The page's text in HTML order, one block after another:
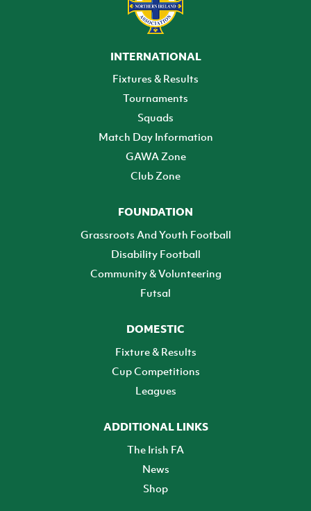
INTERNATIONAL
Fixtures & Results
Tournaments
Squads
Match Day Information
GAWA Zone
Club Zone
FOUNDATION
Grassroots And Youth Football
Disability Football
Community & Volunteering
Futsal
DOMESTIC
Fixture & Results
Cup Competitions
Leagues
ADDITIONAL LINKS
The Irish FA
News
Shop